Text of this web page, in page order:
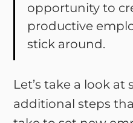
opportunity to
productive
stick around.
Let’s take a look at
additional steps